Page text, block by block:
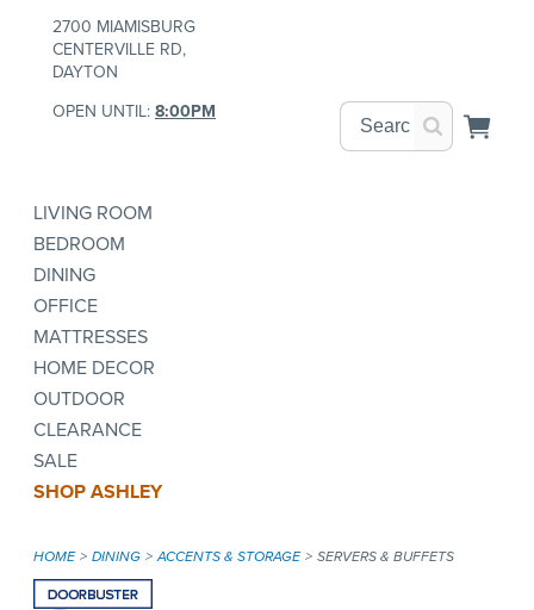
2700 MIAMISBURG
CENTERVILLE RD,
DAYTON
OPEN UNTIL: 8:00PM
LIVING ROOM
BEDROOM
DINING
OFFICE
MATTRESSES
HOME DECOR
OUTDOOR
CLEARANCE
SALE
SHOP ASHLEY
HOME DINING ACCENTS & STORAGE SERVERS & BUFFETS